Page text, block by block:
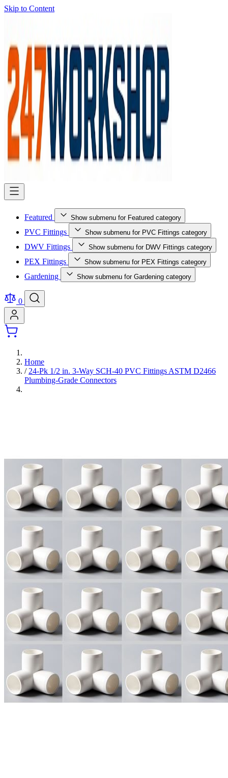
Skip to Content
Featured Show submenu for Featured category
PVC Fittings Show submenu for PVC Fittings category
DWV Fittings Show submenu for DWV Fittings category
PEX Fittings Show submenu for PEX Fittings category
Gardening Show submenu for Gardening category
0
Home
/ 24-Pk 1/2 in. 3-Way SCH-40 PVC Fittings ASTM D2466
Plumbing-Grade Connectors